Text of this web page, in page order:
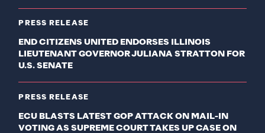
PRESS RELEASE
END CITIZENS UNITED ENDORSES ILLINOIS
LIEUTENANT GOVERNOR JULIANA STRATTON FOR
U.S. SENATE
PRESS RELEASE
ECU BLASTS LATEST GOP ATTACK ON MAIL-IN
VOTING AS SUPREME COURT TAKES UP CASE ON